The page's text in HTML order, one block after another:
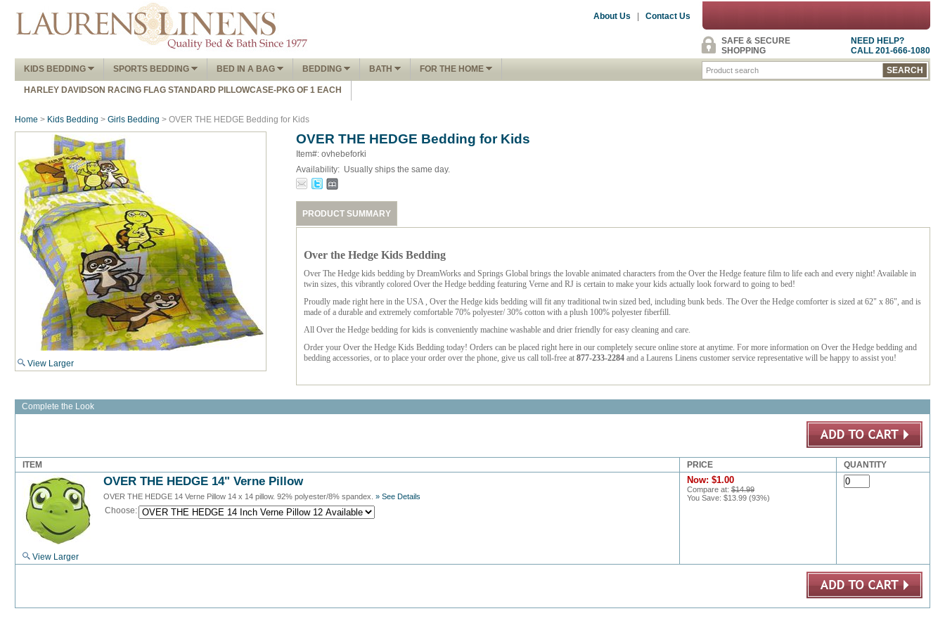
About Us Contact Us
NEED HELP?
CALL 201-666-1080
SAFE & SECURE
SHOPPING
KIDS BEDDING
SPORTS BEDDING BED IN A BAG BEDDING BATH FOR THE HOME
HARLEY DAVIDSON RACING FLAG STANDARD PILLOWCASE-PKG OF 1 EACH
Home > Kids Bedding > Girls Bedding > OVER THE HEDGE Bedding for Kids
View Larger
OVER THE HEDGE Bedding for Kids
Item#: ovhebeforki
Availability: Usually ships the same day.
PRODUCT SUMMARY
Over the Hedge Kids Bedding
Over The Hedge kids bedding by DreamWorks and Springs Global brings the lovable animated characters from the Over the Hedge feature film to life each and every night! Available in
twin sizes, this vibrantly colored Over the Hedge bedding featuring Verne and RJ is certain to make your kids actually look forward to going to bed!
Proudly made right here in the USA , Over the Hedge kids bedding will fit any traditional twin sized bed, including bunk beds. The Over the Hedge comforter is sized at 62" x 86", and is
made of a durable and extremely comfortable 70% polyester/ 30% cotton with a plush 100% polyester fiberfill.
All Over the Hedge bedding for kids is conveniently machine washable and drier friendly for easy cleaning and care.
Order your Over the Hedge Kids Bedding today! Orders can be placed right here in our completely secure online store at anytime. For more information on Over the Hedge bedding and
bedding accessories, or to place your order over the phone, give us call toll-free at 877-233-2284 and a Laurens Linens customer service representative will be happy to assist you!
Complete the Look
ITEM PRICE QUANTITY
View Larger
OVER THE HEDGE 14" Verne Pillow
OVER THE HEDGE 14 Verne Pillow 14 x 14 pillow. 92% polyester/8% spandex. » See Details
Choose:
Now: $1.00
Compare at: $14.99
You Save: $13.99 (93%)